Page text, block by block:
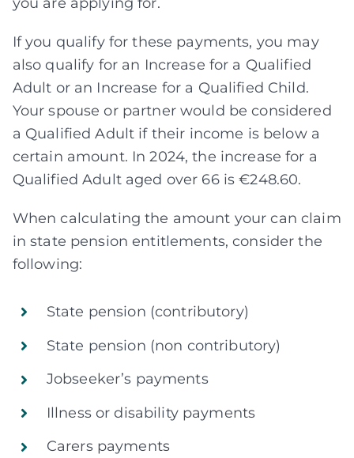
If you qualify for these payments, you may
also qualify for an Increase for a Qualified
Adult or an Increase for a Qualified Child.
Your spouse or partner would be considered
a Qualified Adult if their income is below a
certain amount. In 2024, the increase for a
Qualified Adult aged over 66 is €248.60.
When calculating the amount your can claim
in state pension entitlements, consider the
following:
State pension (contributory)
State pension (non contributory)
Jobseeker’s payments
Illness or disability payments
Carers payments